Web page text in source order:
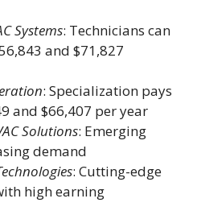
Systems: Technicians can
and $71,827
: Specialization pays
and $66,407 per year
Solutions: Emerging
demand
: Cutting-edge
high earning